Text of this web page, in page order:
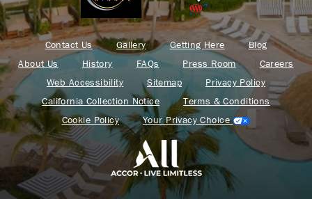
Contact Us Gallery Getting Here
Blog
About Us
History FAQs Press Room
Careers
Web Accessibility
Sitemap
Privacy Policy
California Collection Notice
Terms & Conditions
Cookie Policy
Your Privacy Choice